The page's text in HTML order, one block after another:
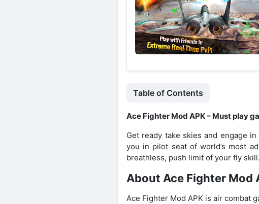
Table of Contents
Ace Fighter Mod APK – Must play
Get ready take skies and engage
you in pilot seat of world’s most
breathless, push limit of your fly skill.
About Ace Fighter Mod
Ace Fighter Mod APK is air combat